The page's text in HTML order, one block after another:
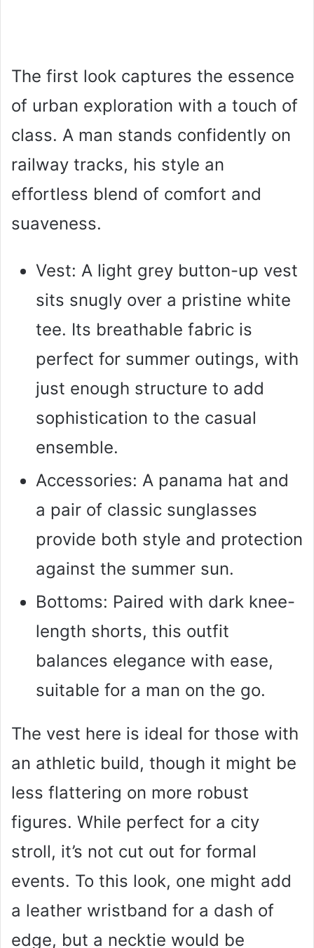
The first look captures the essence
of urban exploration with a touch of
class. A man stands confidently on
railway tracks, his style an
effortless blend of comfort and
suaveness.
Vest: A light grey button-up vest
sits snugly over a pristine white
tee. Its breathable fabric is
perfect for summer outings, with
just enough structure to add
sophistication to the casual
ensemble.
Accessories: A panama hat and
a pair of classic sunglasses
provide both style and protection
against the summer sun.
Bottoms: Paired with dark knee-
length shorts, this outfit
balances elegance with ease,
suitable for a man on the go.
The vest here is ideal for those with
an athletic build, though it might be
less flattering on more robust
figures. While perfect for a city
stroll, it’s not cut out for formal
events. To this look, one might add
a leather wristband for a dash of
edge, but a necktie would be